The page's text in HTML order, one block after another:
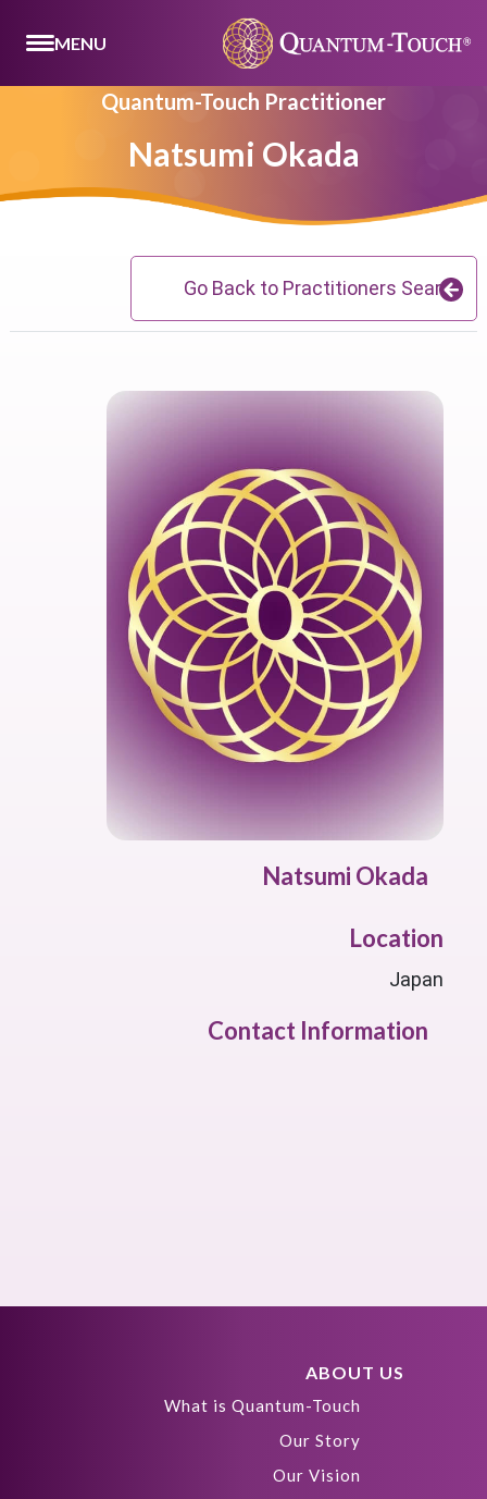
MENU
Quantum-Touch Practitioner
Natsumi Okada
Go Back to Practitioners Search
Natsumi Okada
Location
Japan
Contact Information
ABOUT US
What is Quantum-Touch
Our Story
Our Vision